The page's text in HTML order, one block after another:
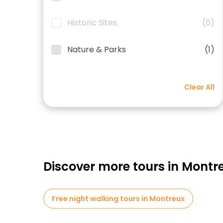
Historic Sites (0)
Nature & Parks (1)
Clear All
Discover more tours in
Free night walking tours in Montreux